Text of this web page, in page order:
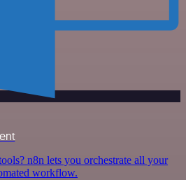
n8n lets you orchestrate all your
workflow.